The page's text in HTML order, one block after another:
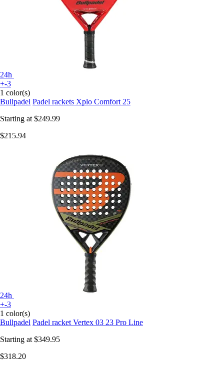
24h
+-3
1 color(s)
Bullpadel Padel rackets Xplo Comfort 25
Starting at $249.99
$215.94
24h
+-3
1 color(s)
Bullpadel Padel racket Vertex 03 23 Pro Line
Starting at $349.95
$318.20